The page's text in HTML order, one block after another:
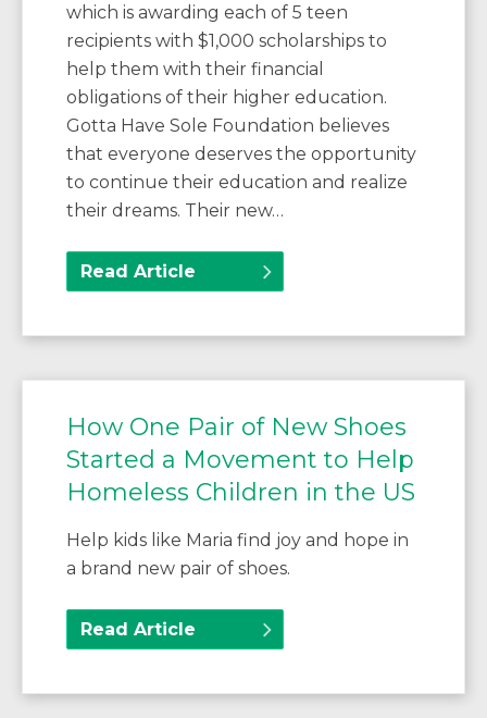
which is awarding each of 5 teen
recipients with $1,000 scholarships to
help them with their financial
obligations of their higher education.
Gotta Have Sole Foundation believes
that everyone deserves the opportunity
to continue their education and realize
their dreams. Their new…
Read Article
How One Pair of New Shoes
Started a Movement to Help
Homeless Children in the US
Help kids like Maria find joy and hope in
a brand new pair of shoes.
Read Article